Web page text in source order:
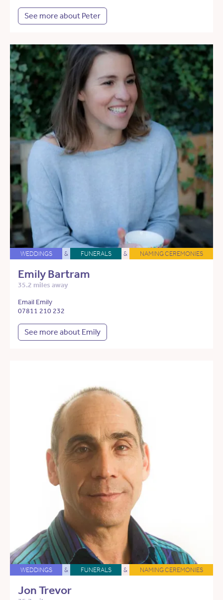
See more about Peter
WEDDINGS & FUNERALS & NAMING CEREMONIES
Emily Bartram
35.2 miles away
Email Emily
07811 210 232
See more about Emily
WEDDINGS & FUNERALS & NAMING CEREMONIES
Jon Trevor